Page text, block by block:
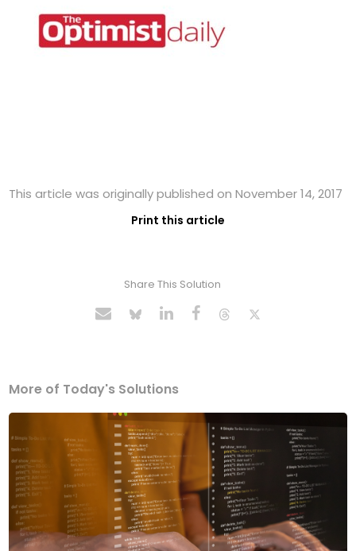
This article was originally published on November 14, 2017
Print this article
Share This Solution
More of Today's Solutions